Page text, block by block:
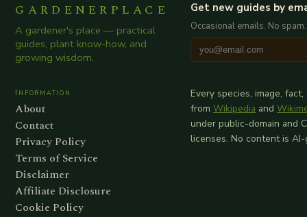
GARDENERPLACE
A gardener's place — practical
guides, plant know-how, and
growing wisdom.
Get new guides by
Occasional emails. No
Information
About
Contact
Privacy Policy
Terms of Service
Disclaimer
Affiliate Disclosure
Cookie Policy
Every species, image,
from Wikipedia and
under public-domain and
licenses. No content is